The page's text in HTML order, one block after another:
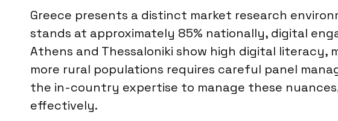
Greece presents a distinct market research
stands at approximately 85% nationally, digital
Athens and Thessaloniki show high digital literacy,
more rural populations requires careful panel
the in-country expertise to manage these
effectively.